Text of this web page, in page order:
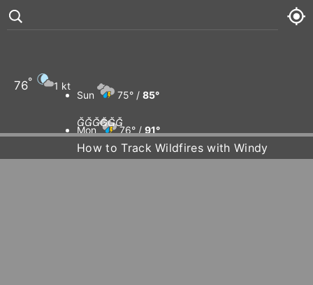
76° 1 kt
Sun 75° / 85°
Mon 76° / 91°

How to Track Wildfires with Windy